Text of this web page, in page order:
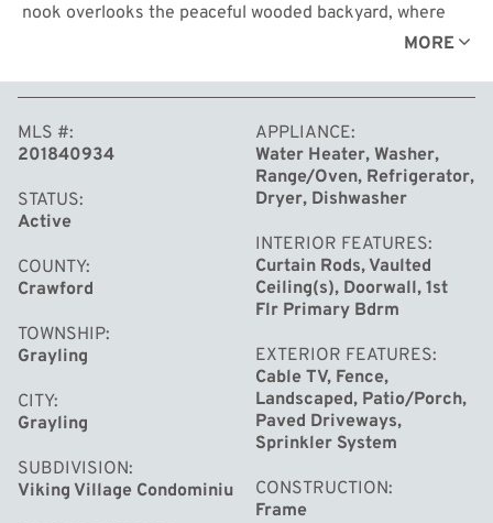
nook overlooks the peaceful wooded backyard, where
wildlife is often seen. Outside, you'll find a private patio
keep the lawn looking its best. The attached two-car
garage offers ample storage and workspace.
Conveniently located in a quiet neighborhood close to
downtown Grayling, shopping, dining, and medical
facilities. Move-in ready! The $135 monthly HOA fee
covers lawn care, snow removal, and garbage pickup for
easy, maintenance-free living.
MORE
MLS #
201840934
STATUS
Active
COUNTY
Crawford
TOWNSHIP
Grayling
CITY
Grayling
SUBDIVISION
Viking Village Condominiu
APPLIANCE
Water Heater, Washer,
Range/Oven, Refrigerator,
Dryer, Dishwasher
INTERIOR FEATURES
Curtain Rods, Vaulted
Ceiling(s), Doorwall, 1st
Flr Primary Bdrm
EXTERIOR FEATURES
Cable TV, Fence,
Landscaped, Patio/Porch,
Paved Driveways,
Sprinkler System
CONSTRUCTION
Frame